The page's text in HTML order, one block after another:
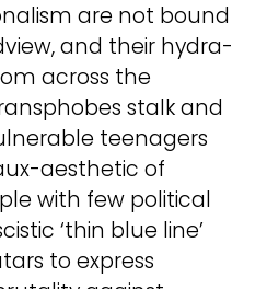
are not bound
and their hydra-
across the
stalk and
teenagers
aesthetic of
with few political
‘thin blue line’
to express